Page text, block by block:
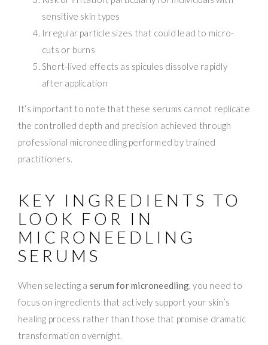
sensitive skin types
Irregular particle sizes that could lead to micro-
cuts or burns
Short-lived effects as spicules dissolve rapidly
after application
It’s important to note that these serums cannot replicate
the controlled depth and precision achieved through
professional microneedling performed by trained
practitioners.
KEY INGREDIENTS TO
LOOK FOR IN
MICRONEEDLING
SERUMS
When selecting a serum for microneedling, you need to
focus on ingredients that actively support your skin’s
healing process rather than those that promise dramatic
transformation overnight.